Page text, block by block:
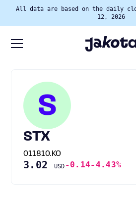
All data are based on the daily
12, 2026
S
STX
011810.KO
3.02 USD -0.14-4.43%